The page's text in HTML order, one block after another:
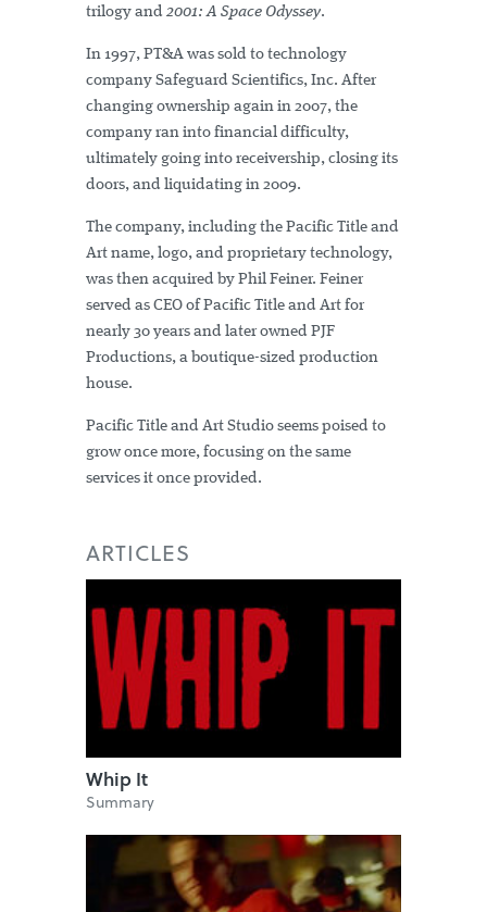
trilogy and 2001: A Space Odyssey.
In 1997, PT&A was sold to technology
company Safeguard Scientifics, Inc. After
changing ownership again in 2007, the
company ran into financial difficulty,
ultimately going into receivership, closing its
doors, and liquidating in 2009.
The company, including the Pacific Title and
Art name, logo, and proprietary technology,
was then acquired by Phil Feiner. Feiner
served as CEO of Pacific Title and Art for
nearly 30 years and later owned PJF
Productions, a boutique-sized production
house.
Pacific Title and Art Studio seems poised to
grow once more, focusing on the same
services it once provided.
ARTICLES
Whip It
Summary